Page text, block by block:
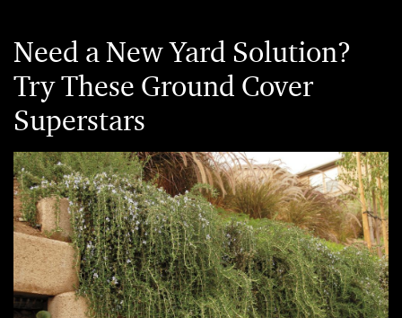
Need a New Yard Solution?
Try These Ground Cover
Superstars